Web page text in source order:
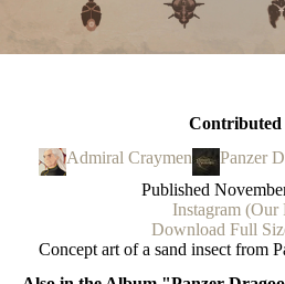
Contributed
Admiral Craymen
Panzer
Published
Instagram (Our
Download Full
Concept art of a sand insect from